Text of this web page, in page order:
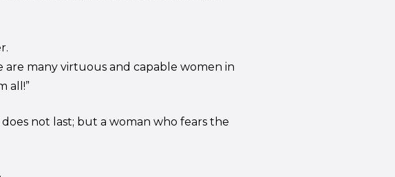
are many virtuous and capable women in
all!”
not last; but a woman who fears the